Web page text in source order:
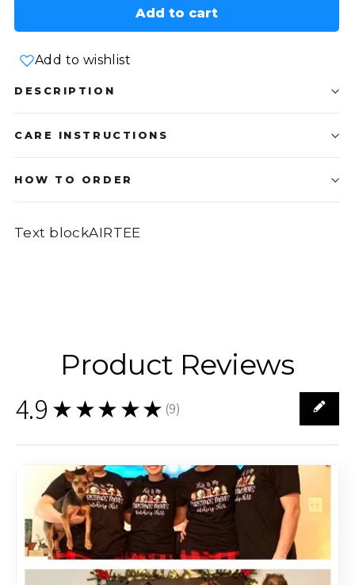
Add to cart
Add to wishlist
DESCRIPTION
CARE INSTRUCTIONS
HOW TO ORDER
Text blockAIRTEE
Product Reviews
4.9 ★★★★★ (9)
9